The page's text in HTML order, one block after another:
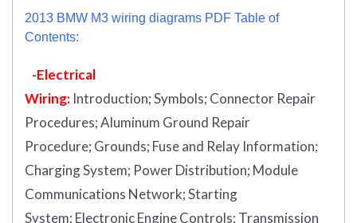
2013 BMW M3 wiring diagrams PDF Table of
Contents:
-Electrical
Wiring: Introduction;Symbols; Connector Repair
Procedures;Aluminum Ground Repair
Procedure; Grounds; Fuse and Relay Information;
Charging System; Power Distribution; Module
Communications Network;Starting
System; Electronic Engine Controls; Transmission